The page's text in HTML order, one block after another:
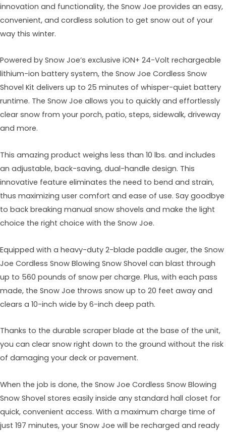
innovation and functionality, the Snow Joe provides an easy,
convenient, and cordless solution to get snow out of your
way this winter.
Powered by Snow Joe’s exclusive iON+ 24-Volt rechargeable
lithium-ion battery system, the Snow Joe Cordless Snow
Shovel Kit delivers up to 25 minutes of whisper-quiet battery
runtime. The Snow Joe allows you to quickly and effortlessly
clear snow from your porch, patio, steps, sidewalk, driveway
and more.
This amazing product weighs less than 10 lbs. and includes
an adjustable, back-saving, dual-handle design. This
innovative feature eliminates the need to bend and strain,
thus maximizing user comfort and ease of use. Say goodbye
to back breaking manual snow shovels and make the light
choice the right choice with the Snow Joe.
Equipped with a heavy-duty 2-blade paddle auger, the Snow
Joe Cordless Snow Blowing Snow Shovel can blast through
up to 560 pounds of snow per charge. Plus, with each pass
made, the Snow Joe throws snow up to 20 feet away and
clears a 10-inch wide by 6-inch deep path.
Thanks to the durable scraper blade at the base of the unit,
you can clear snow right down to the ground without the risk
of damaging your deck or pavement.
When the job is done, the Snow Joe Cordless Snow Blowing
Snow Shovel stores easily inside any standard hall closet for
quick, convenient access. With a maximum charge time of
just 197 minutes, your Snow Joe will be recharged and ready